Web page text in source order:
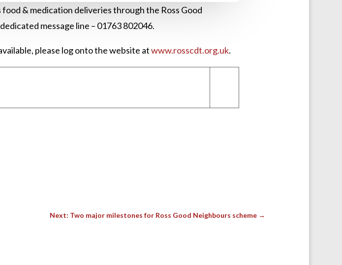
& medication deliveries through the Ross Good
message line – 01763 802046.
please log onto the website atwww.rosscdt.org.uk.
Next: Two major milestones for Ross Good Neighbours scheme→